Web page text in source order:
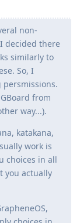
non-
decided there
similarly to
So, I
from
way...).
katakana,
work is
choices in all
you actually